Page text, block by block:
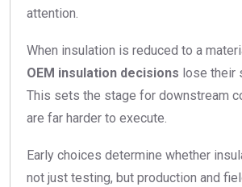
attention.
When insulation is reduced to a
OEM insulation decisions lose their
This sets the stage for downstream
are far harder to execute.
Early choices determine whether
not just testing, but production and